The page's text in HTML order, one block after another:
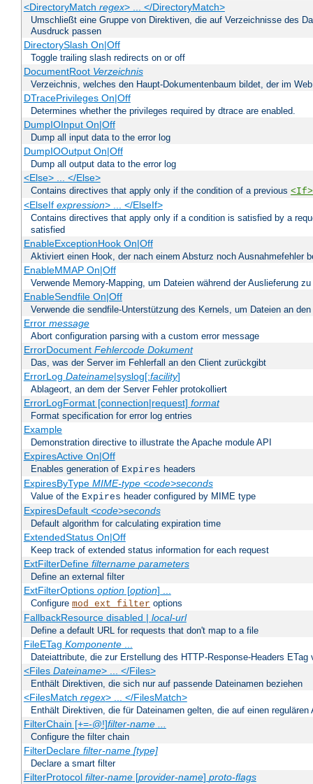
<DirectoryMatch regex> ... </DirectoryMatch>
Umschließt eine Gruppe von Direktiven, die auf Verzeichnisse des
Ausdruck passen
DirectorySlash On|Off
Toggle trailing slash redirects on or off
DocumentRoot Verzeichnis
Verzeichnis, welches den Haupt-Dokumentenbaum bildet, der im
DTracePrivileges On|Off
Determines whether the privileges required by dtrace are enabled.
DumpIOInput On|Off
Dump all input data to the error log
DumpIOOutput On|Off
Dump all output data to the error log
<Else> ... </Else>
Contains directives that apply only if the condition of a previous <If>
<ElseIf expression> ... </ElseIf>
Contains directives that apply only if a condition is satisfied by a
satisfied
EnableExceptionHook On|Off
Aktiviert einen Hook, der nach einem Absturz noch Ausnahmefehler
EnableMMAP On|Off
Verwende Memory-Mapping, um Dateien während der Auslieferung
EnableSendfile On|Off
Verwende die sendfile-Unterstützung des Kernels, um Dateien an
Error message
Abort configuration parsing with a custom error message
ErrorDocument Fehlercode Dokument
Das, was der Server im Fehlerfall an den Client zurückgibt
ErrorLog Dateiname|syslog[:facility]
Ablageort, an dem der Server Fehler protokolliert
ErrorLogFormat [connection|request] format
Format specification for error log entries
Example
Demonstration directive to illustrate the Apache module API
ExpiresActive On|Off
Enables generation of Expires headers
ExpiresByType MIME-type <code>seconds
Value of the Expires header configured by MIME type
ExpiresDefault <code>seconds
Default algorithm for calculating expiration time
ExtendedStatus On|Off
Keep track of extended status information for each request
ExtFilterDefine filtername parameters
Define an external filter
ExtFilterOptions option[option] ...
Configure mod_ext_filter options
FallbackResource disabled | local-url
Define a default URL for requests that don't map to a file
FileETag Komponente...
Dateiattribute, die zur Erstellung des HTTP-Response-Headers ETag
<Files Dateiname> ... </Files>
Enthält Direktiven, die sich nur auf passende Dateinamen beziehen
<FilesMatch regex> ... </FilesMatch>
Enthält Direktiven, die für Dateinamen gelten, die auf einen regulären
FilterChain [+=-@!]filter-name ...
Configure the filter chain
FilterDeclare filter-name [type]
Declare a smart filter
FilterProtocol filter-name[provider-name] proto-flags